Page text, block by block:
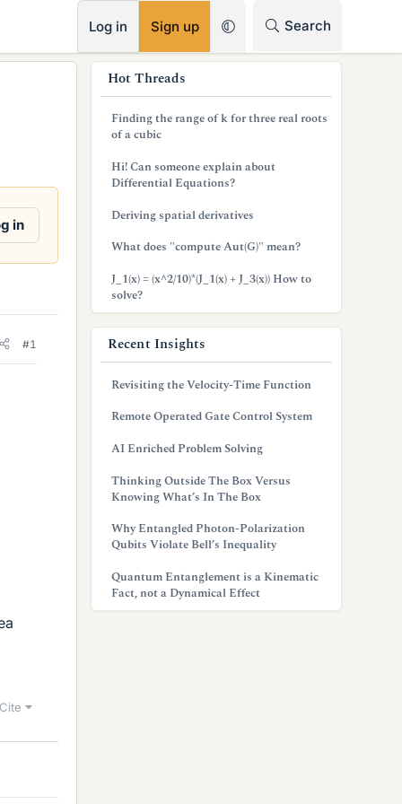
Log in Sign up Search
in
#1
Cite
Hot Threads
Finding the range of k for three real roots
of a cubic
Hi! Can someone explain about
Differential Equations?
Deriving spatial derivatives
What does "compute Aut(G)" mean?
J_1(x) = (x^2/10)*(J_1(x) + J_3(x)) How to
solve?
Recent Insights
Revisiting the Velocity-Time Function
Remote Operated Gate Control System
AI Enriched Problem Solving
Thinking Outside The Box Versus
Knowing What’s In The Box
Why Entangled Photon-Polarization
Qubits Violate Bell’s Inequality
Quantum Entanglement is a Kinematic
Fact, not a Dynamical Effect